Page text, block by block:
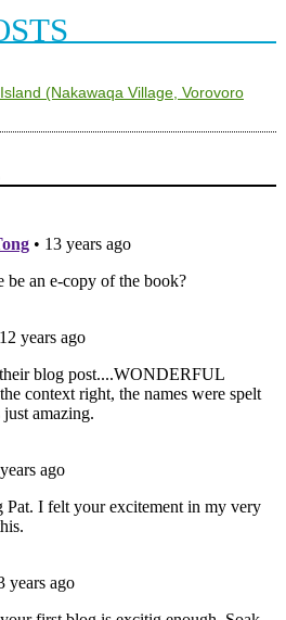
(Nakawaqa Village, Vorovoro